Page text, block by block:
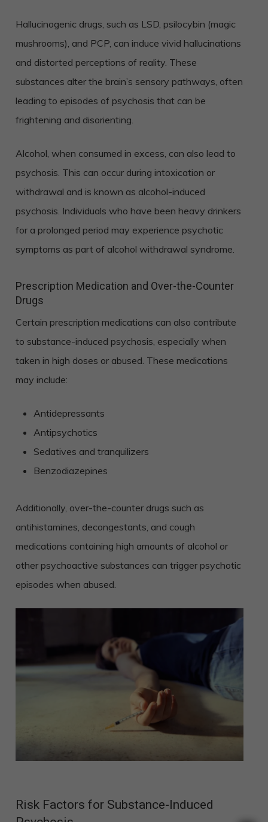
Hallucinogenic drugs, such as LSD, psilocybin (magic
mushrooms), and PCP, can induce vivid hallucinations
and distorted perceptions of reality. These
substances alter the brain’s sensory pathways, often
leading to episodes of psychosis that can be
frightening and disorienting.
Alcohol, when consumed in excess, can also lead to
psychosis. This can occur during intoxication or
withdrawal and is known as alcohol-induced
psychosis. Individuals who have been heavy drinkers
for a prolonged period may experience psychotic
symptoms as part of alcohol withdrawal syndrome.
Prescription Medication and Over-the-Counter
Drugs
Certain prescription medications can also contribute
to substance-induced psychosis, especially when
taken in high doses or abused. These medications
may include:
Antidepressants
Antipsychotics
Sedatives and tranquilizers
Benzodiazepines
Additionally, over-the-counter drugs such as
antihistamines, decongestants, and cough
medications containing high amounts of alcohol or
other psychoactive substances can trigger psychotic
episodes when abused.
Risk Factors for Substance-Induced